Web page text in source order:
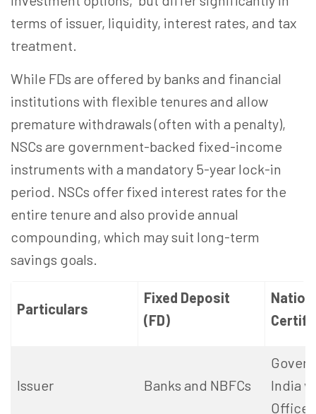
terms of issuer, liquidity, interest rates, and tax
treatment.
While FDs are offered by banks and financial
institutions with flexible tenures and allow
premature withdrawals (often with a penalty),
NSCs are government-backed fixed-income
instruments with a mandatory 5-year lock-in
period. NSCs offer fixed interest rates for the
entire tenure and also provide annual
compounding, which may suit long-term
savings goals.
Particulars
Fixed Deposit
(FD)
Issuer Banks and NBFCs
India
Office